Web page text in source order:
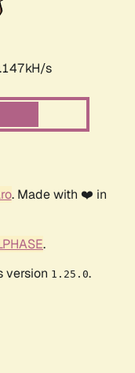
s
. Made with ❤️ in
.
version 1.25.0.